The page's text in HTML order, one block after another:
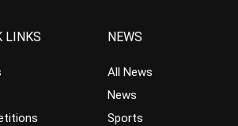
LINKS NEWS
All News
News
Sports